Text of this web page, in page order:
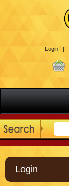
Login |
Login